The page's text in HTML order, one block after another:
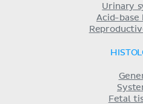
Urinary
Acid-base
Fetal